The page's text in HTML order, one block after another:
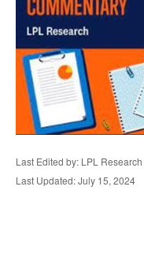
Last Edited by: LPL Research
Last Updated: July 15, 2024